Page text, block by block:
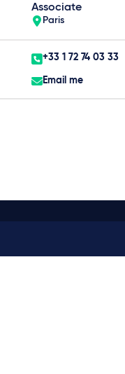
Associate
Paris
+33 1 72 74 03 33
Email me